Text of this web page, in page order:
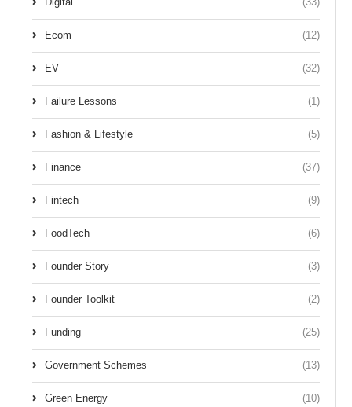
Ecom (12)
EV (32)
Failure Lessons (1)
Fashion & Lifestyle (5)
Finance (37)
Fintech (9)
FoodTech (6)
Founder Story (3)
Founder Toolkit (2)
Funding (25)
Government Schemes (13)
Green Energy (10)